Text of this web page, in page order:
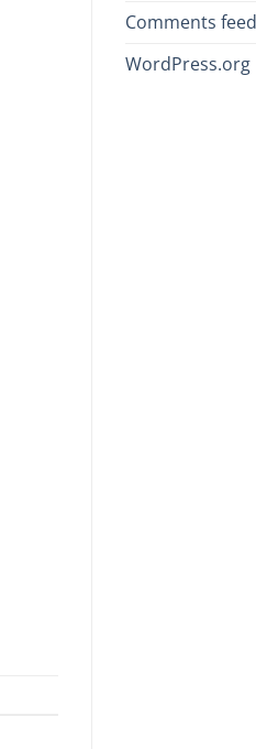
Comments feed
WordPress.org